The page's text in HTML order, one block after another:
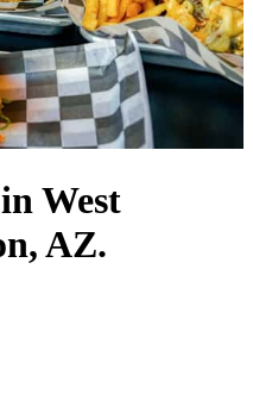
West
AZ.